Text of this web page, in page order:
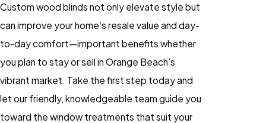
Custom wood blinds not only elevate style but
can improve your home’s resale value and day-
to-day comfort—important benefits whether
you plan to stay or sell in Orange Beach’s
vibrant market. Take the first step today and
let our friendly, knowledgeable team guide you
toward the window treatments that suit your